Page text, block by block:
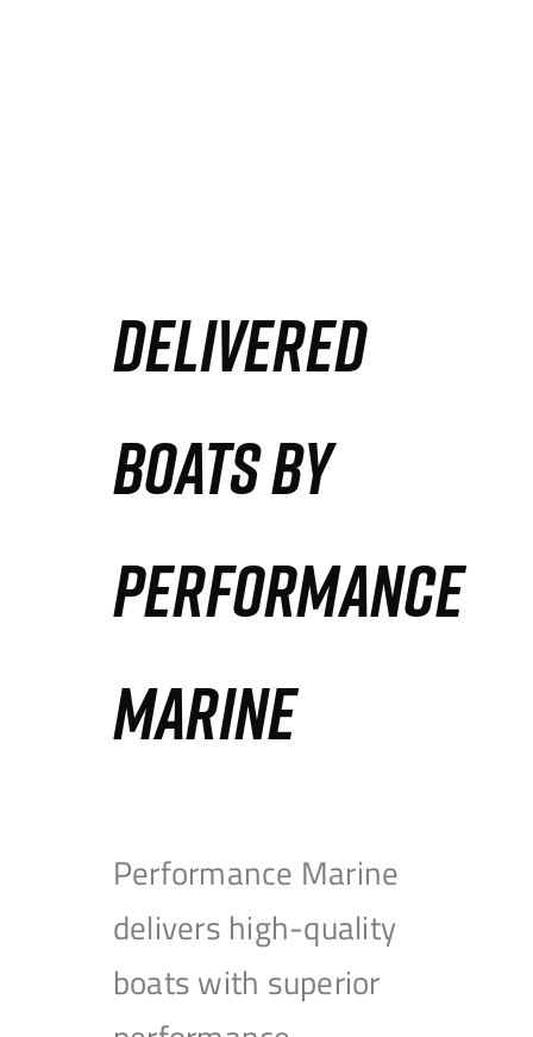
DELIVERED
BOATS BY
PERFORMANCE
MARINE
Performance Marine
delivers high-quality
boats with superior